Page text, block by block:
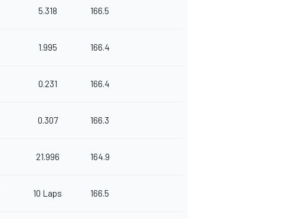
5.318 166.5
1.995 166.4
0.231 166.4
0.307 166.3
21.996 164.9
10 Laps 166.5